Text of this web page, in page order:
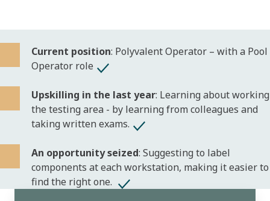
Current position: Polyvalent Operator – with a Pool
Operator role
Upskilling in the last year: Learning about working
the testing area - by learning from colleagues and
taking written exams.
An opportunity seized: Suggesting to label
components at each workstation, making it easier to
find the right one.